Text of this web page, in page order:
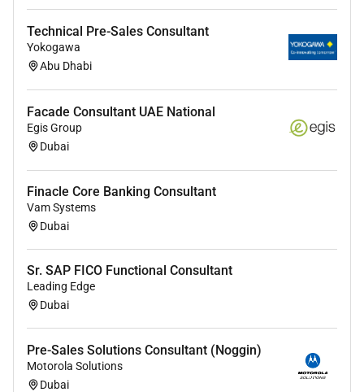
Excellent communication with families and
multidisciplinary teams
practice
5. Workload & On-Call
Surgical consultations and inpatient rounds
Participation in cardiac surgery on-call rota
How to Apply
Qualified candidates may submit their
Put in subject:Job Ref:PED-CARD-SURG-CONS-UAE-
2025
Only shortlisted applicants will be contacted.
Technical Pre-Sales Consultant
Yokogawa
Abu Dhabi
Facade Consultant UAE National
Egis Group
Dubai
Finacle Core Banking Consultant
Vam Systems
Dubai
Sr. SAP FICO Functional Consultant
Leading Edge
Dubai
Pre-Sales Solutions Consultant (Noggin)
Motorola Solutions
Dubai